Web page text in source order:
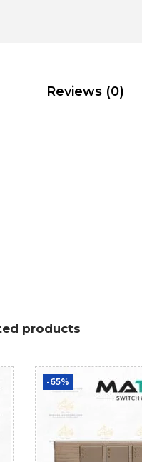
Reviews (0)
products
-65%